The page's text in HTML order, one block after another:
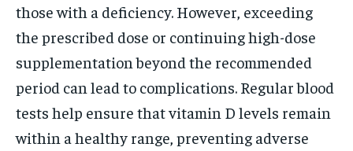
those with a deficiency. However, exceeding
the prescribed dose or continuing high-dose
supplementation beyond the recommended
period can lead to complications. Regular blood
tests help ensure that vitamin D levels remain
within a healthy range, preventing adverse